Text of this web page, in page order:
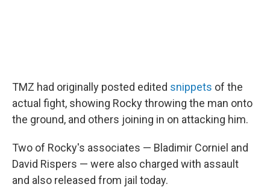
TMZ had originally posted edited snippets of the
actual fight, showing Rocky throwing the man onto
the ground, and others joining in on attacking him.
Two of Rocky's associates — Bladimir Corniel and
David Rispers — were also charged with assault
and also released from jail today.